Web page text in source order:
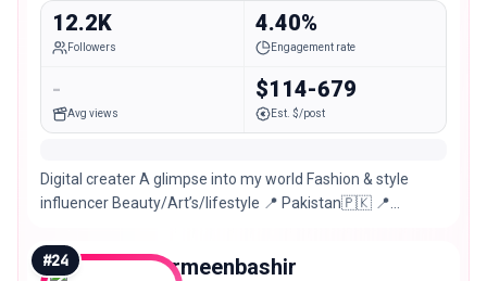
12.2K
Followers
4.40%
Engagement rate
-
Avg views
$114-679
Est. $/post
Digital creater A glimpse into my world Fashion & style
influencer Beauty/Art’s/lifestyle 📍 Pakistan🇵🇰 📍
#24 shermeenbashir